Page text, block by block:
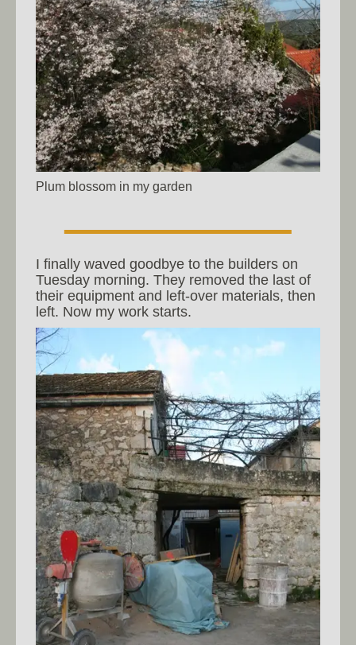
Plum blossom in my garden
I finally waved goodbye to the builders on
Tuesday morning. They removed the last of
their equipment and left-over materials, then
left. Now my work starts.